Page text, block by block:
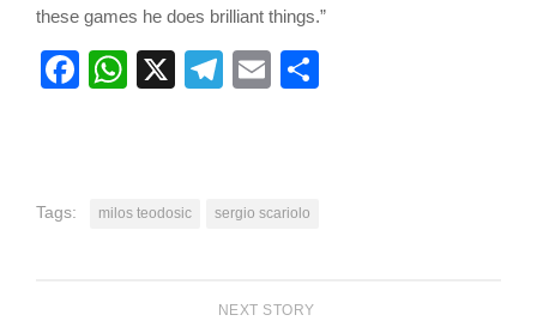
these games he does brilliant things.”
Facebook
WhatsApp
X Telegram
Email
Tags: milos teodosic sergio scariolo
NEXT STORY